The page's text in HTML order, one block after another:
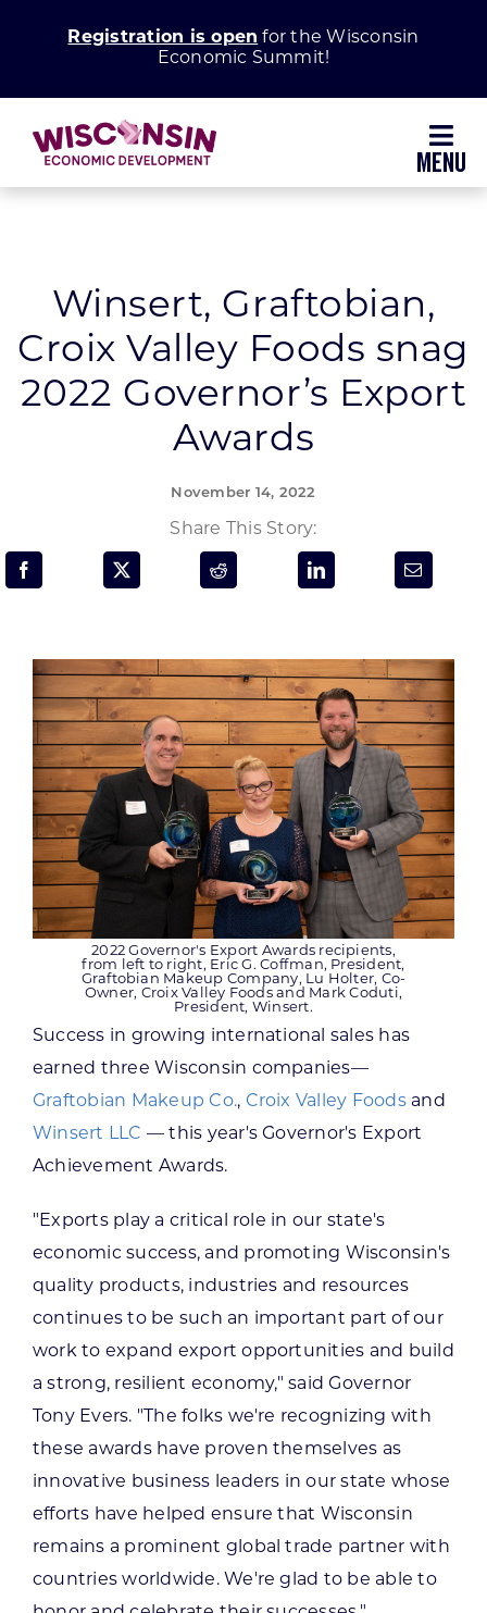
Registration is open for the Wisconsin
Economic Summit!
Grow Your Business
Enhance Your Community
Programs & Resource Center
CONTACT US
Want to get in touch?
Winsert, Graftobian,
Croix Valley Foods snag
2022 Governor’s Export
Awards
November 14, 2022
Share This Story:
2022 Governor's Export Awards recipients,
from left to right, Eric G. Coffman, President,
Graftobian Makeup Company, Lu Holter, Co-
Owner, Croix Valley Foods and Mark Coduti,
President, Winsert.
Success in growing international sales has
earned three Wisconsin companies—
Graftobian Makeup Co., Croix Valley Foodsand
Winsert LLC — this year's Governor's Export
Achievement Awards.
"Exports play a critical role in our state's
economic success, and promoting Wisconsin's
quality products, industries and resources
continues to be such an important part of our
work to expand export opportunities and build
a strong, resilient economy," said Governor
Tony Evers. "The folks we're recognizing with
these awards have proven themselves as
innovative business leaders in our state whose
efforts have helped ensure that Wisconsin
remains a prominent global trade partner with
countries worldwide. We're glad to be able to